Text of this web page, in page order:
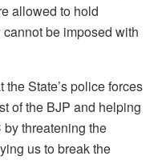
allowed to hold
be imposed with
State’s police forces
of the BJP and helping
by threatening the
us to break the